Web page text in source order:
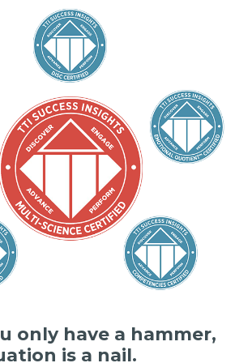
only have a hammer,
is a nail.